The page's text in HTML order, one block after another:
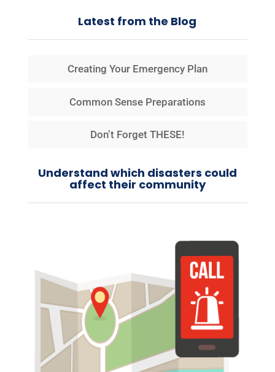
Latest from the Blog
Creating Your Emergency Plan
Common Sense Preparations
Don’t Forget THESE!
Understand which disasters could
affect their community